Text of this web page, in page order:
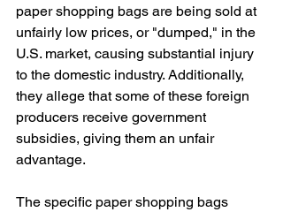
paper shopping bags are being sold at
unfairly low prices, or "dumped," in the
U.S. market, causing substantial injury
to the domestic industry. Additionally,
they allege that some of these foreign
producers receive government
subsidies, giving them an unfair
advantage.
The specific paper shopping bags